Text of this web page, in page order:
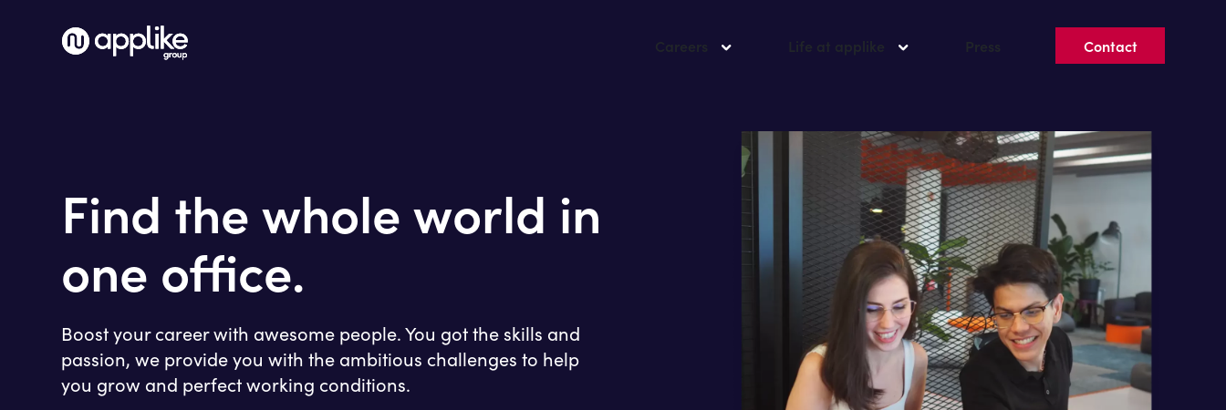
Careers Life at applike Press Contact
Find the whole world in
one office.
Boost your career with awesome people. You got the skills and
passion, we provide you with the ambitious challenges to help
you grow and perfect working conditions.